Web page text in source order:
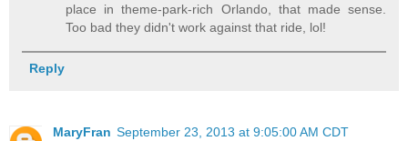
place in theme-park-rich Orlando, that made sense.
Too bad they didn't work against that ride, lol!
Reply
MaryFran September 23, 2013 at 9:05:00 AM CDT